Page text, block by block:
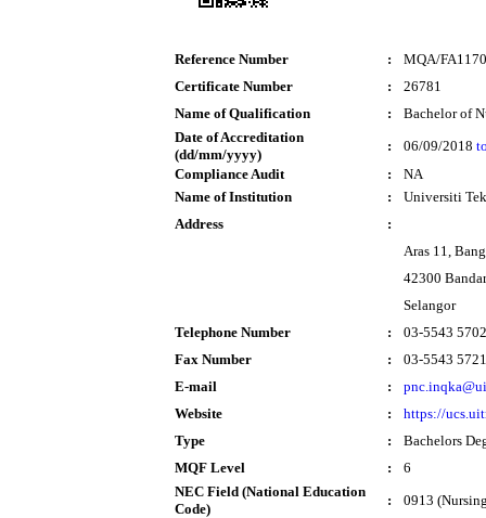
Reference Number :
MQA/
Certificate Number
:
26781
Name of Qualification
:
Bachelor of
Date of Accreditation
(dd/mm/yyyy)
: 06/09/2018
Compliance Audit
:
NA
Name of Institution
:
Universiti
Address
:
Aras 11,
42300
Selangor
Telephone Number
:
03-5543 5702
Fax Number
:
03-5543 5721
E-mail
:
Website
:
https://
Type
:
Bachelors
MQF Level
:
6
NEC Field (National Education
Code)
:
0913